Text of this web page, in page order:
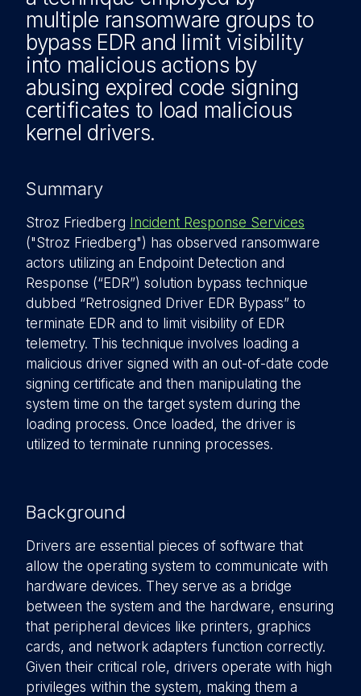
multiple ransomware groups to
bypass EDR and limit visibility
into malicious actions by
abusing expired code signing
certificates to load malicious
kernel drivers.
Summary
Stroz Friedberg Incident Response Services
("Stroz Friedberg") has observed ransomware
actors utilizing an Endpoint Detection and
Response (“EDR”) solution bypass technique
dubbed “Retrosigned Driver EDR Bypass” to
terminate EDR and to limit visibility of EDR
telemetry. This technique involves loading a
malicious driver signed with an out-of-date code
signing certificate and then manipulating the
system time on the target system during the
loading process. Once loaded, the driver is
utilized to terminate running processes.
Background
Drivers are essential pieces of software that
allow the operating system to communicate with
hardware devices. They serve as a bridge
between the system and the hardware, ensuring
that peripheral devices like printers, graphics
cards, and network adapters function correctly.
Given their critical role, drivers operate with high
privileges within the system, making them a